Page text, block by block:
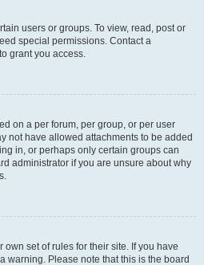
users or groups. To view, read, post or
special permissions. Contact a
grant you access.
on a per forum, per group, or per user
not have allowed attachments to be added
in, or perhaps only certain groups can
administrator if you are unsure about why
set of rules for their site. If you have
warning. Please note that this is the board